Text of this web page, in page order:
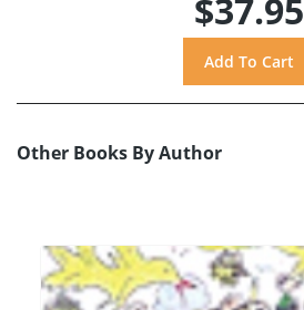
$37.95
Other Books By Author